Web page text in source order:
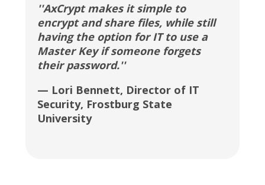
''AxCrypt makes it simple to
encrypt and share files, while still
having the option for IT to use a
Master Key if someone forgets
their password.''
— Lori Bennett, Director of IT
Security, Frostburg State
University